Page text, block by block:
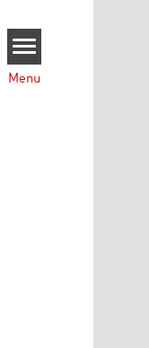
Menu